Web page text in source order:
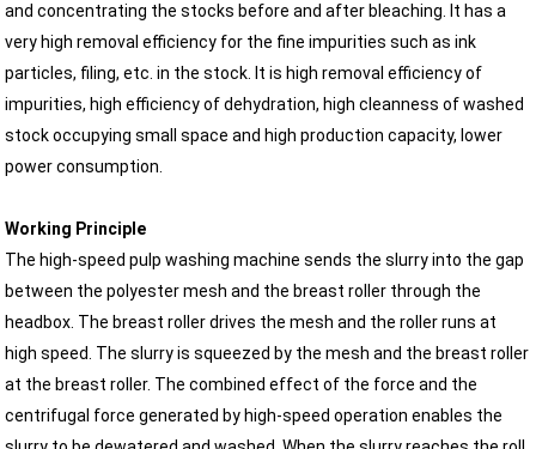
and concentrating the stocks before and after bleaching. It has a
very high removal efficiency for the fine impurities such as ink
particles, filing, etc. in the stock. It is high removal efficiency of
impurities, high efficiency of dehydration, high cleanness of washed
stock occupying small space and high production capacity, lower
power consumption.
Working Principle
The high-speed pulp washing machine sends the slurry into the gap
between the polyester mesh and the breast roller through the
headbox. The breast roller drives the mesh and the roller runs at
high speed. The slurry is squeezed by the mesh and the breast roller
at the breast roller. The combined effect of the force and the
centrifugal force generated by high-speed operation enables the